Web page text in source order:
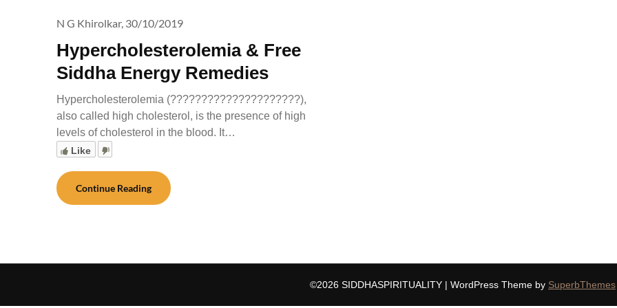
Hypercholesterolemia & Free
Siddha Energy Remedies
N G Khirolkar, 30/10/2019
Hypercholesterolemia (?????????????????????),
also called high cholesterol, is the presence of high
levels of cholesterol in the blood. It…
Like
Continue Reading
©2026 SIDDHASPIRITUALITY | WordPress Theme by SuperbThemes